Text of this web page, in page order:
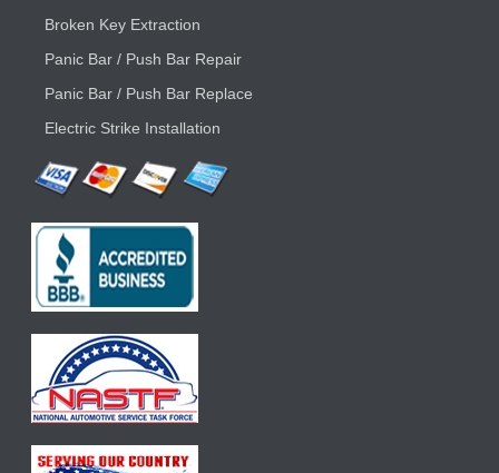
Broken Key Extraction
Panic Bar / Push Bar Repair
Panic Bar / Push Bar Replace
Electric Strike Installation